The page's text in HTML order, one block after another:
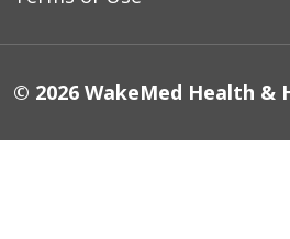
© 2026 WakeMed Health &